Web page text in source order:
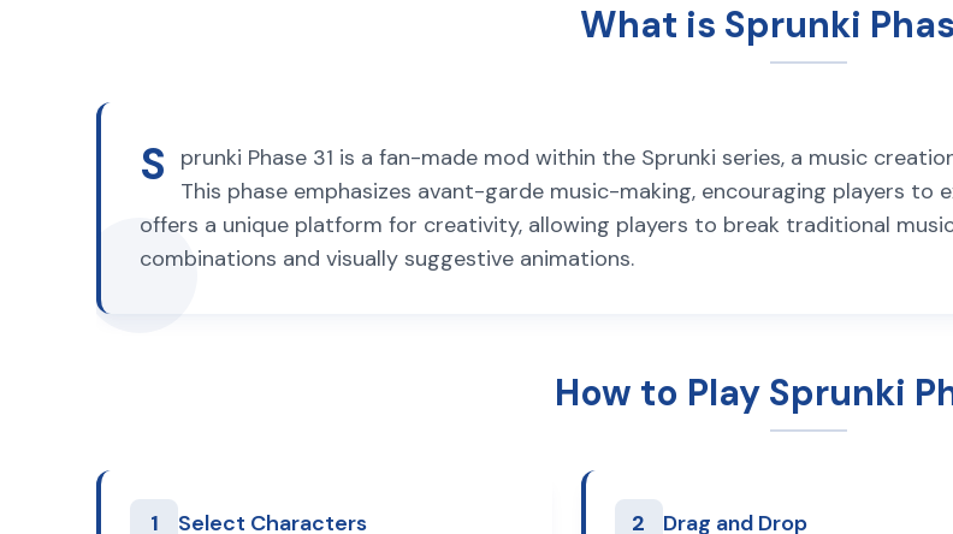
What is Sprunki
S
prunki Phase 31 is a fan-made mod within the Sprunki series, a music
This phase emphasizes avant-garde music-making, encouraging players
offers a unique platform for creativity, allowing players to break traditional
combinations and visually suggestive animations.
How to Play Sprunki
1 Select Characters 2 Drag and Drop